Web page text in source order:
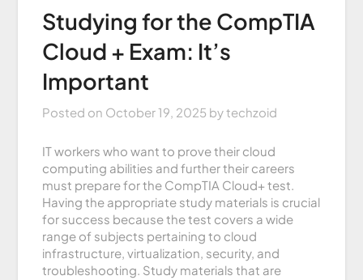
Studying for the CompTIA
Cloud + Exam: It’s
Important
Posted on October 19, 2025 bytechzoid
IT workers who want to prove their cloud
computing abilities and further their careers
must prepare for the CompTIA Cloud+ test.
Having the appropriate study materials is crucial
for success because the test covers a wide
range of subjects pertaining to cloud
infrastructure, virtualization, security, and
troubleshooting. Study materials that are